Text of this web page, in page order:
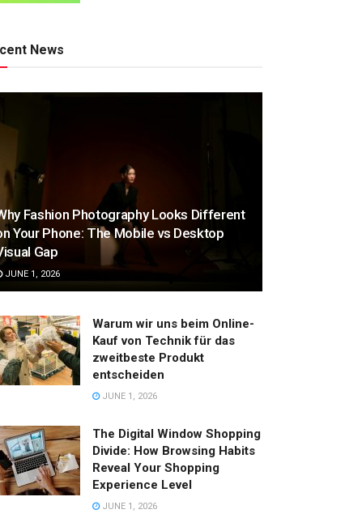
News
Fashion Photography Looks Different
Your Phone: The Mobile vs Desktop
Gap
JUNE 1, 2026
Warum wir uns beim Online-
Kauf von Technik für das
zweitbeste Produkt
entscheiden
JUNE 1, 2026
The Digital Window Shopping
Divide: How Browsing Habits
Reveal Your Shopping
Experience Level
JUNE 1, 2026